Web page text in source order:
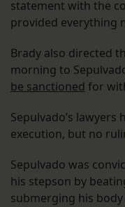
statement with the
provided everything
Brady also directed
morning to
be sanctioned for
Sepulvado’s
execution, but no
Sepulvado was
his stepson by
submerging his